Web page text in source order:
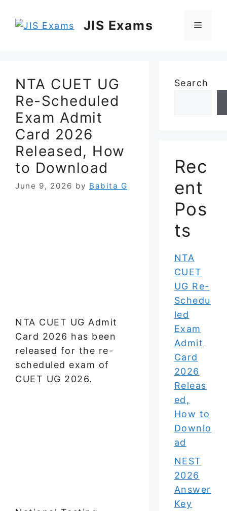
JIS Exams Menu
NTA CUET UG
Re-Scheduled
Exam Admit
Card 2026
Released, How
to Download
June 9, 2026 by Babita G
NTA CUET UG Admit
Card 2026 has been
released for the re-
scheduled exam of
CUET UG 2026.
Search
Rec
ent
Pos
ts
NTA
CUET
UG Re-
Schedu
led
Exam
Admit
Card
2026
Releas
ed,
How to
Downlo
ad
NEST
2026
Answer
Key